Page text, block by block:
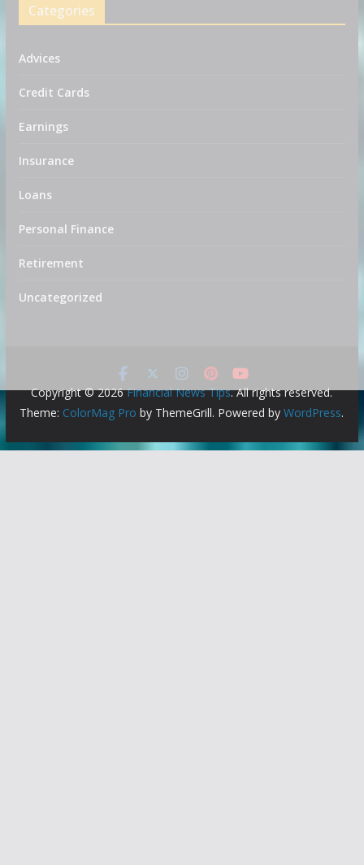
Categories
Advices
Credit Cards
Earnings
Insurance
Loans
Personal Finance
Retirement
Uncategorized
Copyright © 2026Financial News Tips. All rights reserved.
Theme: ColorMag Pro by ThemeGrill. Powered byWordPress.